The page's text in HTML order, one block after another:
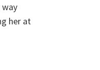
way
her at